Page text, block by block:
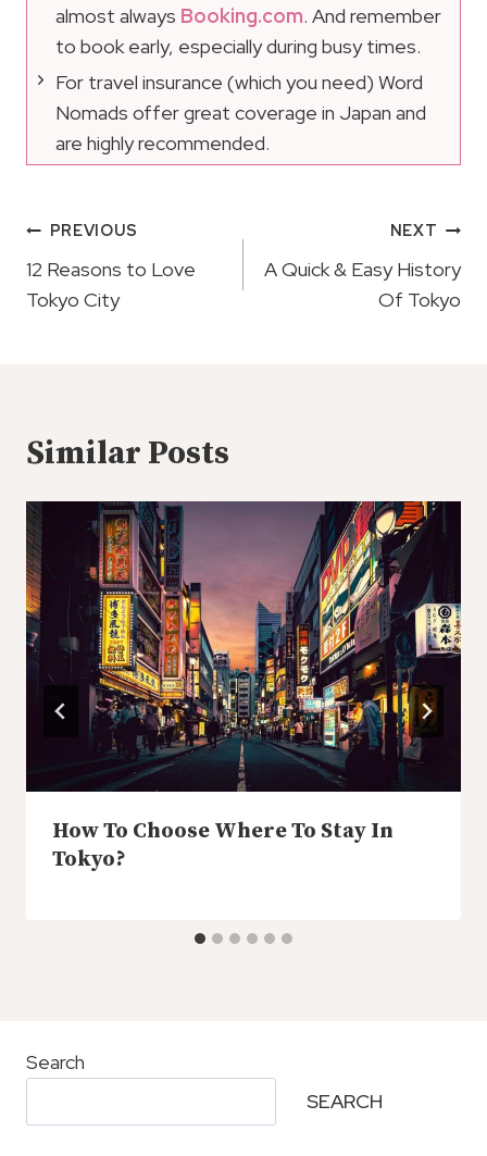
almost always Booking.com. And remember
to book early, especially during busy times.
For travel insurance (which you need) Word
Nomads offer great coverage in Japan and
are highly recommended.
Post
Navigation
PREVIOUS
12 Reasons to Love
Tokyo City
NEXT
A Quick & Easy History
Of Tokyo
Similar Posts
How To Choose Where To Stay In
Tokyo?
Search
SEARCH